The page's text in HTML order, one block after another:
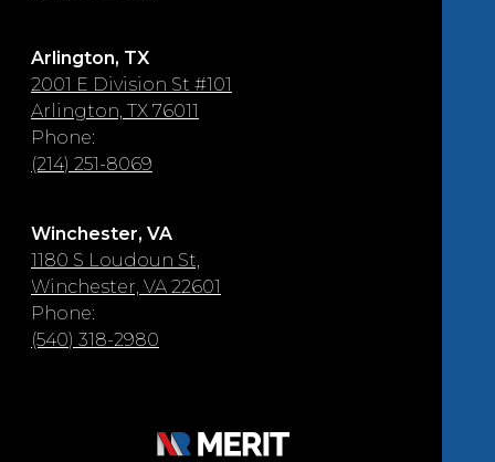
Arlington, TX
2001 E Division St #101
Arlington, TX 76011
Phone:
(214) 251-8069
Winchester, VA
1180 S Loudoun St,
Winchester, VA 22601
Phone:
(540) 318-2980